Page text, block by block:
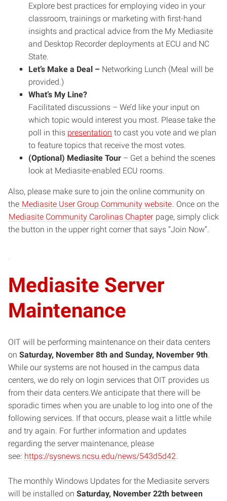
Explore best practices for employing video in your
classroom, trainings or marketing with first-hand
insights and practical advice from the My Mediasite
and Desktop Recorder deployments at ECU and NC
State.
Let’s Make a Deal – Networking Lunch (Meal will be
provided.)
What’s My Line?
Facilitated discussions – We’d like your input on
which topic would interest you most. Please take the
poll in this presentation to cast you vote and we plan
to feature topics that receive the most votes.
(Optional) Mediasite Tour – Get a behind the scenes
look at Mediasite-enabled ECU rooms.
Also, please make sure to join the online community on
the Mediasite User Group Community website . Once on the
Mediasite Community Carolinas Chapter page, simply click
the button in the upper right corner that says “Join Now”.
Mediasite Server
Maintenance
OIT will be performing maintenance on their data centers
on Saturday, November 8th and Sunday, November 9th
While our systems are not housed in the campus data
centers, we do rely on login services that OIT provides us
from their data centers.We anticipate that there will be
sporadic times when you are unable to log into one of the
following services. If that occurs, please wait a little while
and try again. For further information and updates
regarding the server maintenance, please
see: https://sysnews.ncsu.edu/news/543d5d42
The monthly Windows Updates for the Mediasite servers
will be installed on Saturday, November 22th between